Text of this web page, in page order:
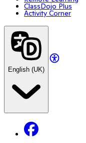
ClassDojo Plus
Activity Corner
English (UK)
Facebook